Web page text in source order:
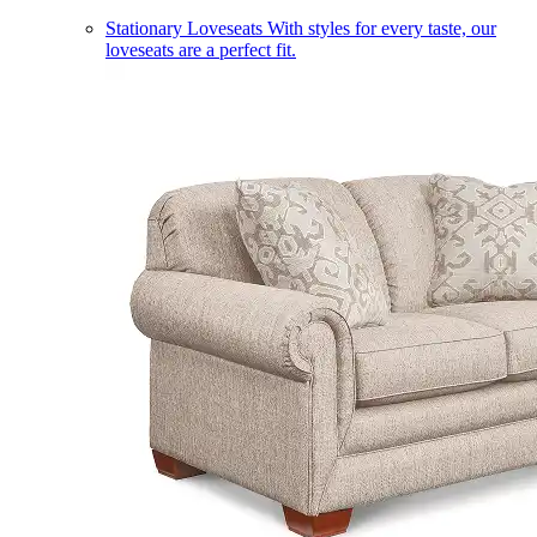
Stationary Loveseats With styles for every taste, our
loveseats are a perfect fit.